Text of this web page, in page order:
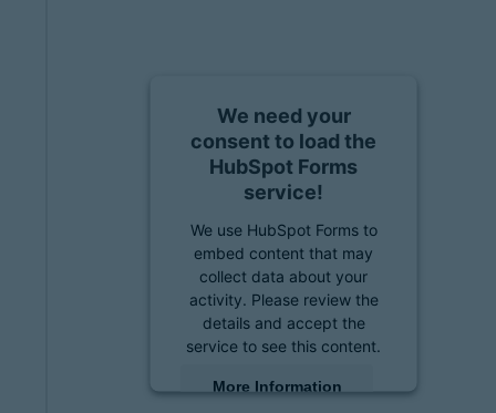
We need your
consent to load the
HubSpot Forms
service!
We use HubSpot Forms to
embed content that may
collect data about your
activity. Please review the
details and accept the
service to see this content.
More Information